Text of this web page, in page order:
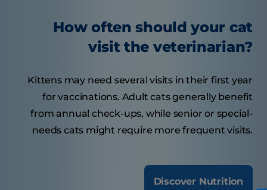
How often should your cat
visit the veterinarian?
Kittens may need several visits in their first year
for vaccinations. Adult cats generally benefit
from annual check-ups, while senior or special-
needs cats might require more frequent visits.
Discover Nutrition